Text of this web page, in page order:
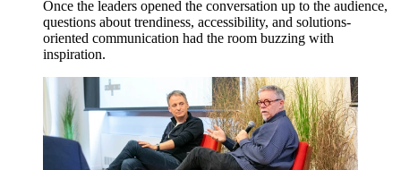
Once the leaders opened the conversation up to the audience,
questions about trendiness, accessibility, and solutions-
oriented communication had the room buzzing with
inspiration.